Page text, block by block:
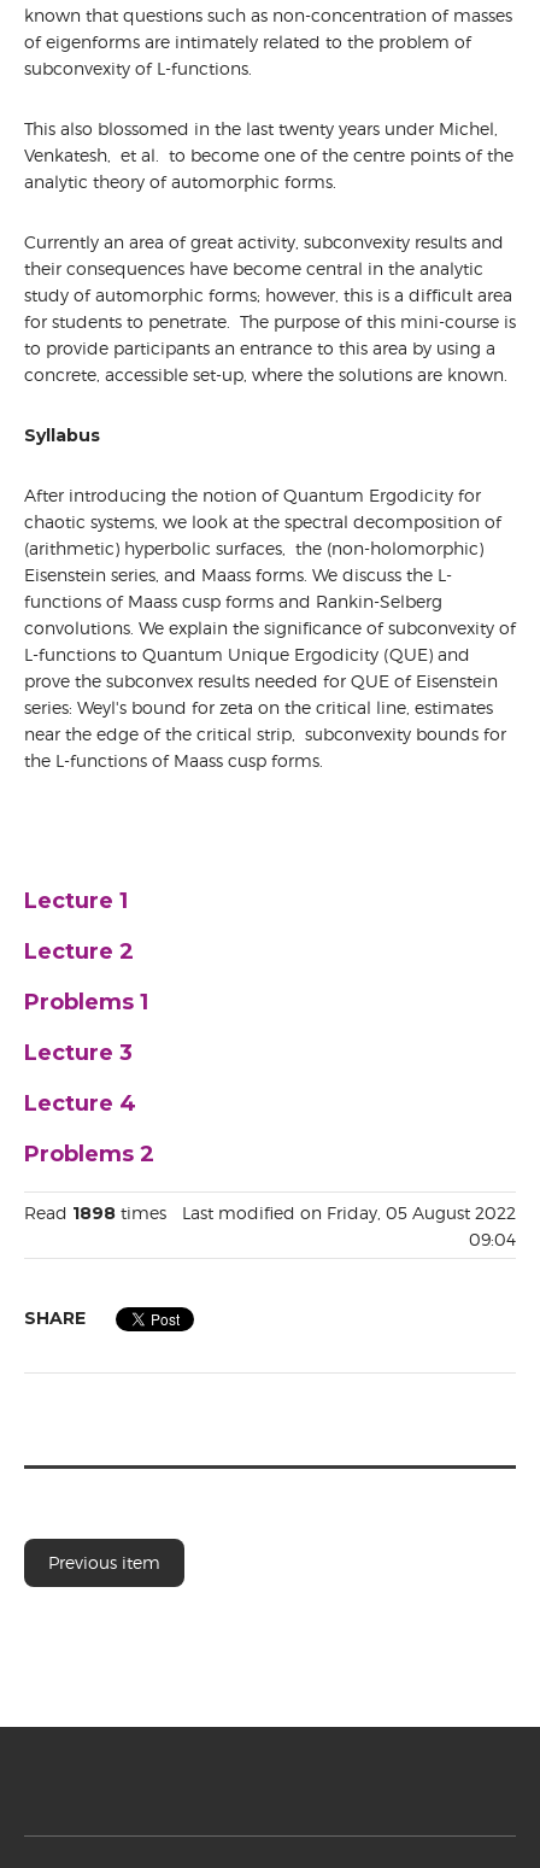
known that questions such as non-concentration of masses
of eigenforms are intimately related to the problem of
subconvexity of L-functions.
This also blossomed in the last twenty years under Michel,
Venkatesh, et al. to become one of the centre points of the
analytic theory of automorphic forms.
Currently an area of great activity, subconvexity results and
their consequences have become central in the analytic
study of automorphic forms; however, this is a difficult area
for students to penetrate. The purpose of this mini-course is
to provide participants an entrance to this area by using a
concrete, accessible set-up, where the solutions are known.
Syllabus
After introducing the notion of Quantum Ergodicity for
chaotic systems, we look at the spectral decomposition of
(arithmetic) hyperbolic surfaces, the (non-holomorphic)
Eisenstein series, and Maass forms. We discuss the L-
functions of Maass cusp forms and Rankin-Selberg
convolutions. We explain the significance of subconvexity of
L-functions to Quantum Unique Ergodicity (QUE) and
prove the subconvex results needed for QUE of Eisenstein
series: Weyl's bound for zeta on the critical line, estimates
near the edge of the critical strip, subconvexity bounds for
the L-functions of Maass cusp forms.
Lecture 1
Lecture 2
Problems 1
Lecture 3
Lecture 4
Problems 2
Read 1898 times
Last modified on Friday, 05 August 2022
09:04
SHARE
Previous item